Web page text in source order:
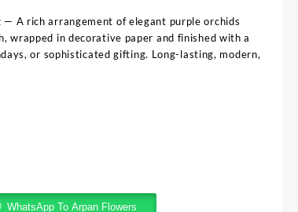
— A rich arrangement of elegant purple orchids
wrapped in decorative paper and finished with a
or sophisticated gifting. Long-lasting, modern,
WhatsApp To Arpan Flowers